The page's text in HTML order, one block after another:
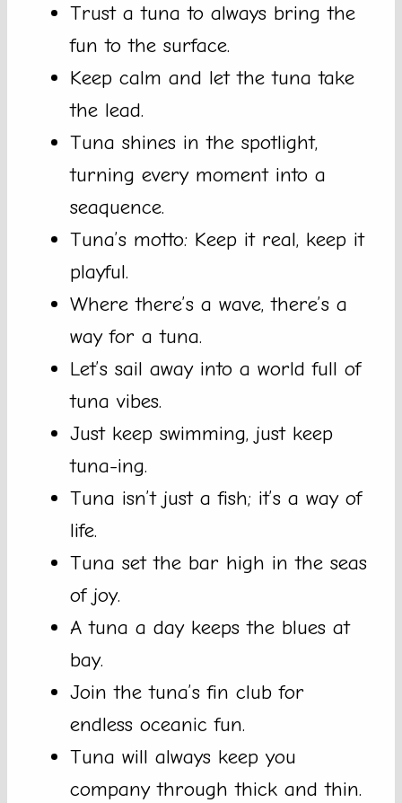
Trust a tuna to always bring the
fun to the surface.
Keep calm and let the tuna take
the lead.
Tuna shines in the spotlight,
turning every moment into a
seaquence.
Tuna’s motto: Keep it real, keep it
playful.
Where there’s a wave, there’s a
way for a tuna.
Let’s sail away into a world full of
tuna vibes.
Just keep swimming, just keep
tuna-ing.
Tuna isn’t just a fish; it’s a way of
life.
Tuna set the bar high in the seas
of joy.
A tuna a day keeps the blues at
bay.
Join the tuna’s fin club for
endless oceanic fun.
Tuna will always keep you
company through thick and thin.